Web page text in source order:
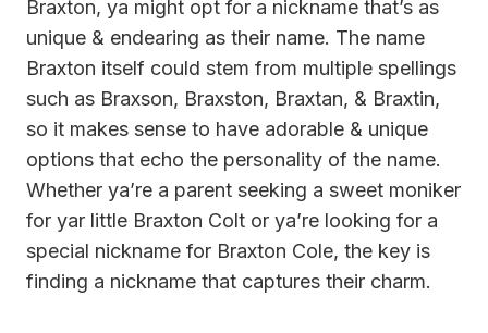
Braxton, ya might opt for a nickname that’s as
unique & endearing as their name. The name
Braxton itself could stem from multiple spellings
such as Braxson, Braxston, Braxtan, & Braxtin,
so it makes sense to have adorable & unique
options that echo the personality of the name.
Whether ya’re a parent seeking a sweet moniker
for yar little Braxton Colt or ya’re looking for a
special nickname for Braxton Cole, the key is
finding a nickname that captures their charm.